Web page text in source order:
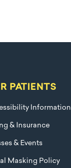
PATIENTS
Information
& Insurance
& Events
Masking Policy